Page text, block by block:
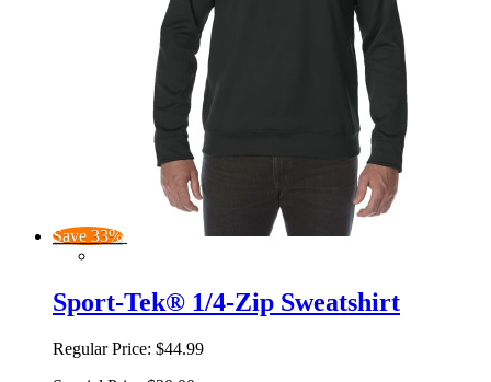
Save 33%
Sport-Tek® 1/4-Zip Sweatshirt
Regular Price: $44.99